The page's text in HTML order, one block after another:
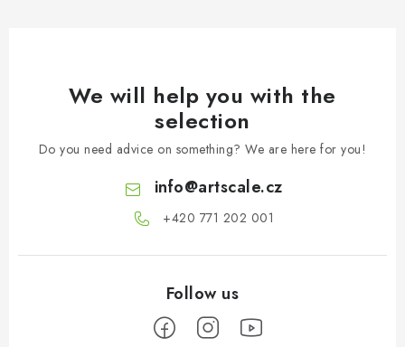
We will help you with the
selection
Do you need advice on something? We are here for you!
info@artscale.cz
+420 771 202 001​